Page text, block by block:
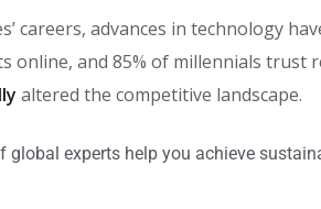
careers, advances in technology
online, and 85% of millennials trust
altered the competitive landscape.
experts help you achieve